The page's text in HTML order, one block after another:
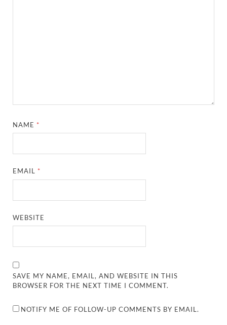
NAME *
EMAIL *
WEBSITE
SAVE MY NAME, EMAIL, AND WEBSITE IN THIS
BROWSER FOR THE NEXT TIME I COMMENT.
NOTIFY ME OF FOLLOW-UP COMMENTS BY EMAIL.